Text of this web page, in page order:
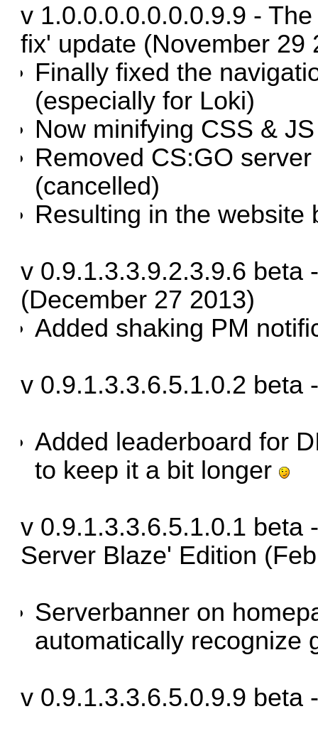
v 1.0.0.0.0.0.0.0.9.9 -
fix' update (November 29
Finally fixed the
(especially for Loki)
Now minifying CSS &
Removed CS:GO
(cancelled)
Resulting in the
v 0.9.1.3.3.9.2.3.9.6 beta
(December 27 2013)
Added shaking PM
v 0.9.1.3.3.6.5.1.0.2 beta
Added leaderboard for
to keep it a bit longer
v 0.9.1.3.3.6.5.1.0.1 beta
Server Blaze' Edition
Serverbanner on
automatically recognize
v 0.9.1.3.3.6.5.0.9.9 beta